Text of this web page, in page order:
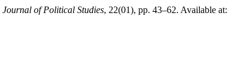
Journal of Political Studies, 22(01), pp. 43–62. Available at: